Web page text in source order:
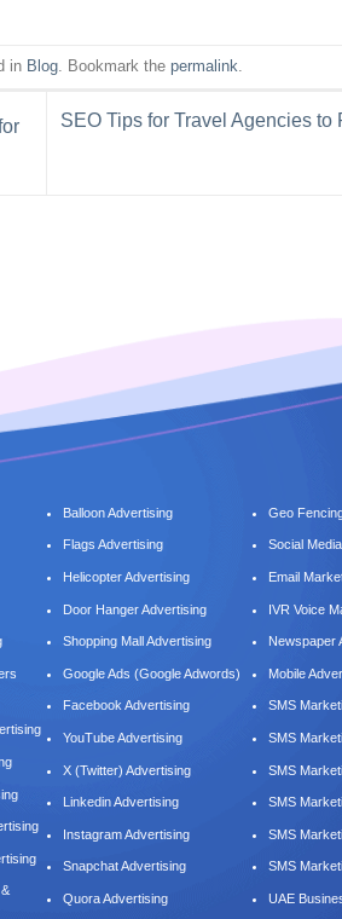
in Blog. Bookmark the permalink
SEO Tips for Travel Agencies
Balloon Advertising
Flags Advertising
Helicopter Advertising
Door Hanger Advertising
Shopping Mall Advertising
Google Ads (Google Adwords)
Facebook Advertising
YouTube Advertising
X (Twitter) Advertising
Linkedin Advertising
Instagram Advertising
Snapchat Advertising
Quora Advertising
Geo
Social
Email
IVR Voice
Newspaper
Mobile
SMS
SMS
SMS
SMS
SMS
SMS
UAE